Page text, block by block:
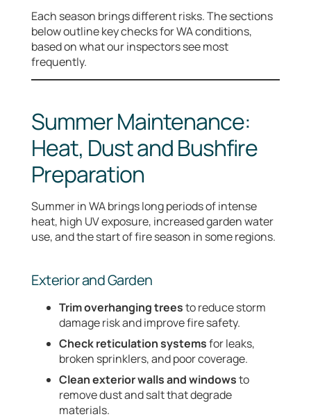
Each season brings different risks. The sections
below outline key checks for WA conditions,
based on what our inspectors see most
frequently.
Summer Maintenance:
Heat, Dust and Bushfire
Preparation
Summer in WA brings long periods of intense
heat, high UV exposure, increased garden water
use, and the start of fire season in some regions.
Exterior and Garden
Trim overhanging treesto reduce storm
damage risk and improve fire safety.
Check reticulation systemsfor leaks,
broken sprinklers, and poor coverage.
Clean exterior walls and windowsto
remove dust and salt that degrade
materials.